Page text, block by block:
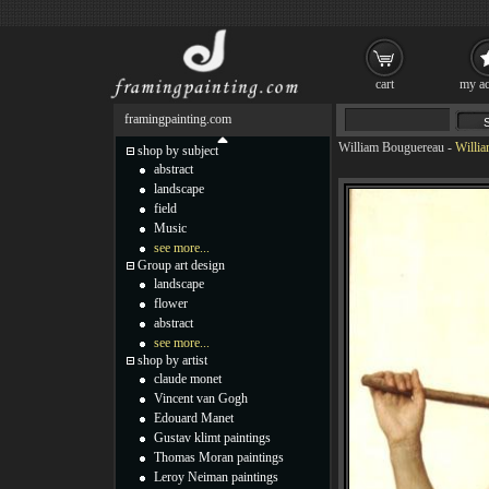
William Bouguereau -
framingpainting.com
shop by subject
abstract
landscape
field
Music
see more...
Group art design
landscape
flower
abstract
see more...
shop by artist
claude monet
Vincent van Gogh
Edouard Manet
Gustav klimt paintings
Thomas Moran paintings
Leroy Neiman paintings
cart my